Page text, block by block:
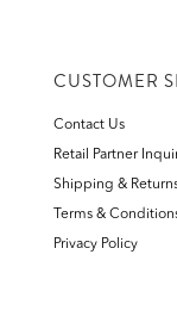
CUSTOMER
Contact Us
Retail Partner
Shipping &
Terms &
Privacy Policy